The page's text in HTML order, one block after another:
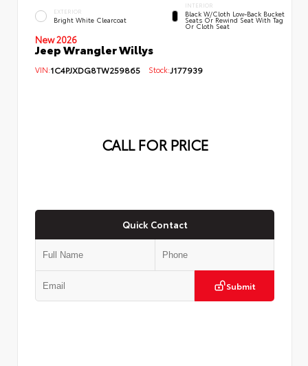
EXTERIOR
Bright White Clearcoat
INTERIOR
Black W/Cloth Low-Back Bucket
Seats Or Rewind Seat With Tag
Or Cloth Seat
New 2026
Jeep Wrangler Willys
VIN:1C4PJXDG8TW259865 Stock: J177939
CALL FOR PRICE
Quick Contact
Submit